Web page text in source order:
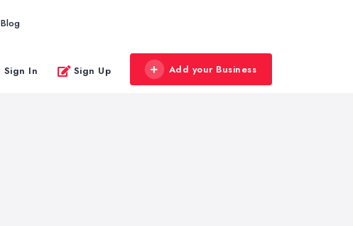
Blog
Sign In Sign Up Add your Business